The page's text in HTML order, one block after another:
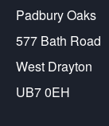
Padbury Oaks
577 Bath Road
West Drayton
UB7 0EH